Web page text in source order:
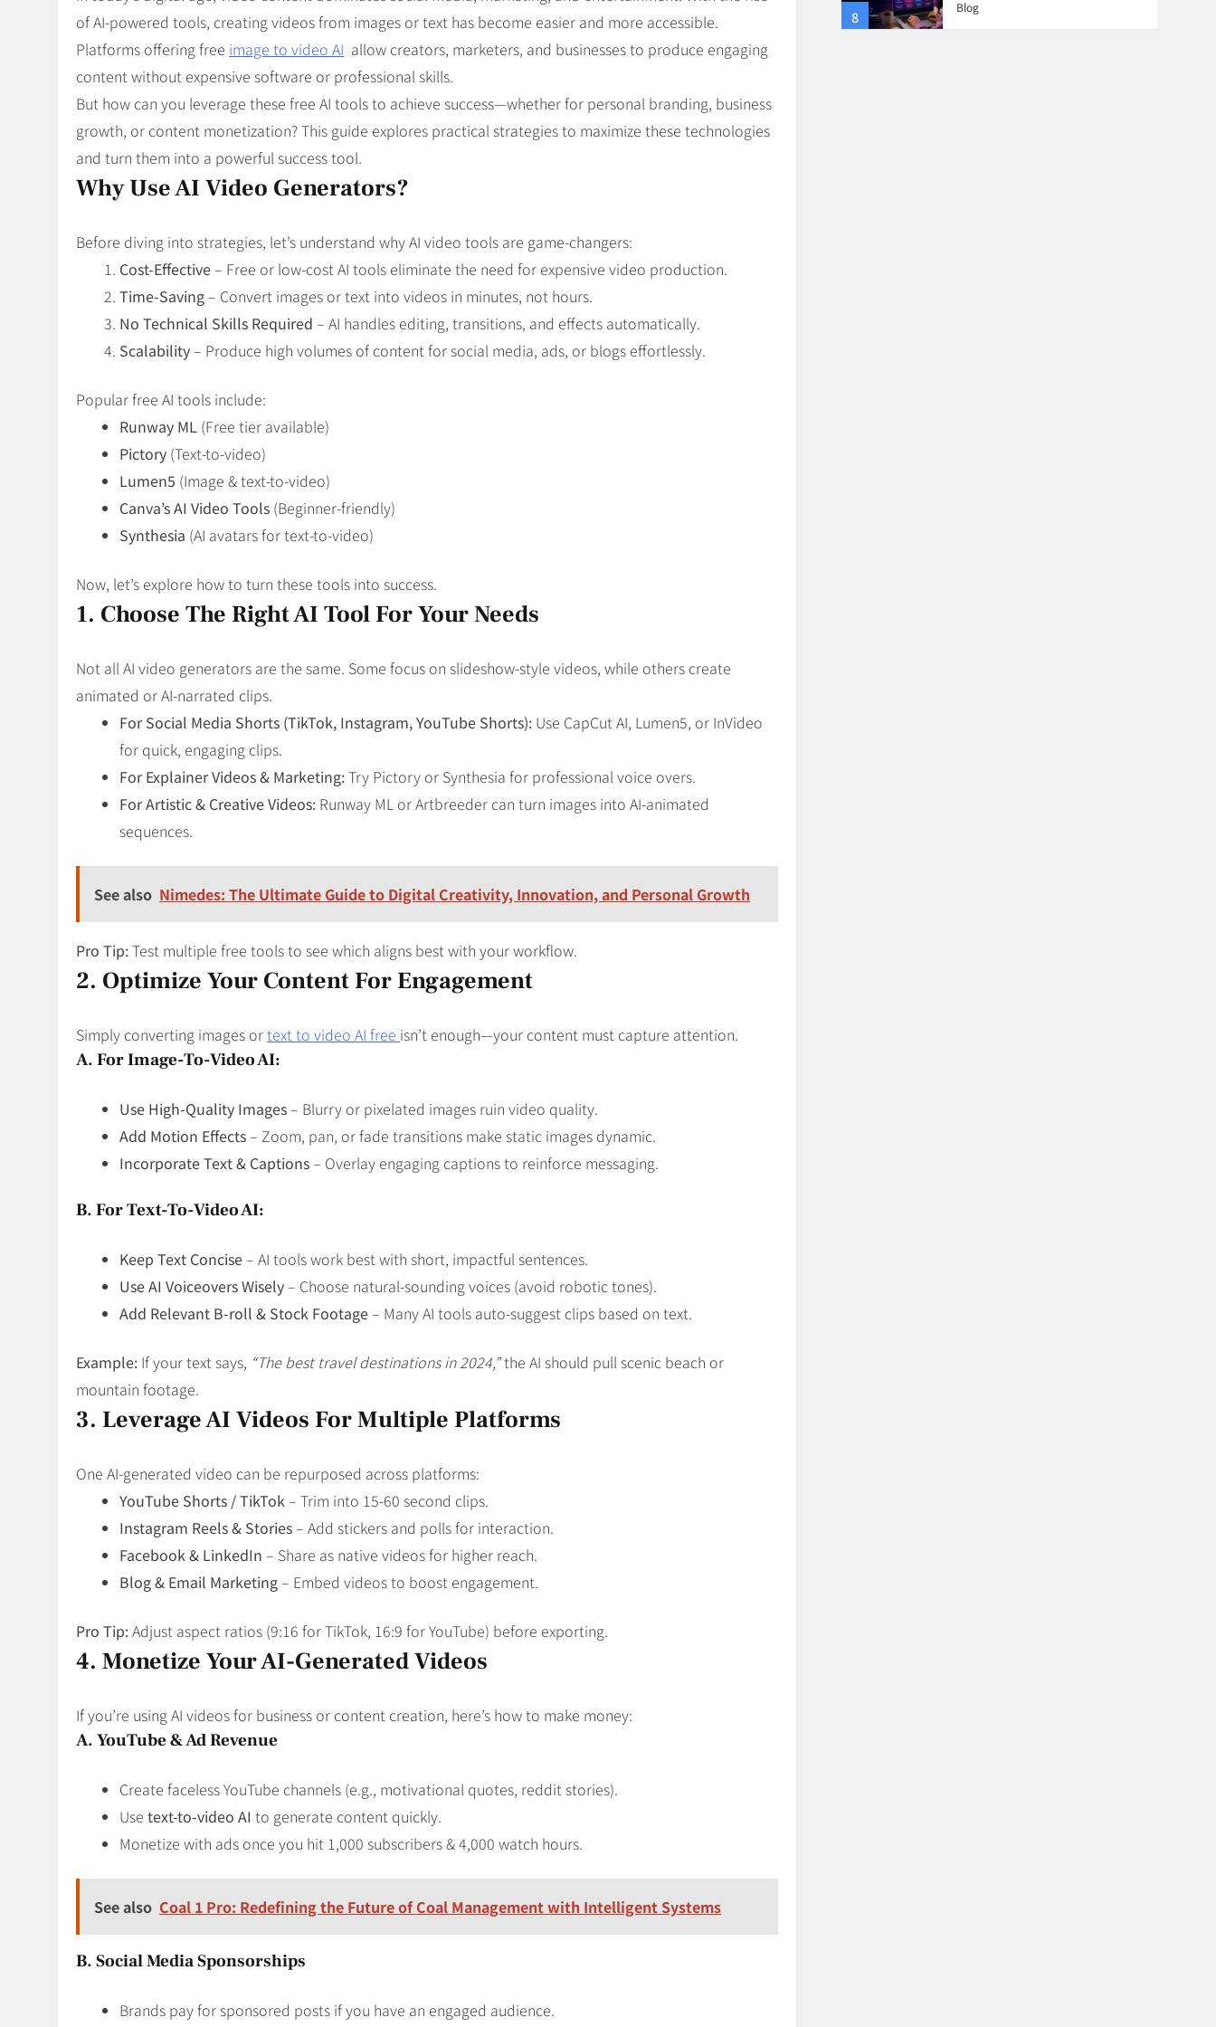
of AI-powered tools, creating videos from images or text has become easier and more accessible.
Platforms offering free image to video AI allow creators, marketers, and businesses to produce engaging
content without expensive software or professional skills.
But how can you leverage these free AI tools to achieve success—whether for personal branding, business
growth, or content monetization? This guide explores practical strategies to maximize these technologies
and turn them into a powerful success tool.
Why Use AI Video Generators?
Before diving into strategies, let’s understand why AI video tools are game-changers:
Cost-Effective– Free or low-cost AI tools eliminate the need for expensive video production.
Time-Saving– Convert images or text into videos in minutes, not hours.
No Technical Skills Required – AI handles editing, transitions, and effects automatically.
Scalability– Produce high volumes of content for social media, ads, or blogs effortlessly.
Popular free AI tools include:
Runway ML (Free tier available)
Pictory (Text-to-video)
Lumen5 (Image & text-to-video)
Canva’s AI Video Tools (Beginner-friendly)
Synthesia (AI avatars for text-to-video)
Now, let’s explore how to turn these tools into success.
1. Choose The Right AI Tool For Your Needs
Not all AI video generators are the same. Some focus on slideshow-style videos, while others create
animated or AI-narrated clips.
For Social Media Shorts (TikTok, Instagram, YouTube Shorts): Use CapCut AI, Lumen5, or InVideo
for quick, engaging clips.
For Explainer Videos & Marketing:Try Pictory or Synthesia for professional voice overs.
For Artistic & Creative Videos: Runway ML or Artbreeder can turn images into AI-animated
sequences.
See also Nimedes: The Ultimate Guide to Digital Creativity, Innovation, and Personal Growth
Pro Tip:Test multiple free tools to see which aligns best with your workflow.
2. Optimize Your Content For Engagement
Simply converting images ortext to video AI free isn’t enough—your content must capture attention.
A. For Image-To-Video AI:
Use High-Quality Images– Blurry or pixelated images ruin video quality.
Add Motion Effects– Zoom, pan, or fade transitions make static images dynamic.
Incorporate Text & Captions– Overlay engaging captions to reinforce messaging.
B. For Text-To-Video AI:
Keep Text Concise– AI tools work best with short, impactful sentences.
Use AI Voiceovers Wisely– Choose natural-sounding voices (avoid robotic tones).
Add Relevant B-roll & Stock Footage– Many AI tools auto-suggest clips based on text.
Example: If your text says, “The best travel destinations in 2024,”the AI should pull scenic beach or
mountain footage.
3. Leverage AI Videos For Multiple Platforms
One AI-generated video can be repurposed across platforms:
YouTube Shorts / TikTok– Trim into 15-60 second clips.
Instagram Reels & Stories– Add stickers and polls for interaction.
Facebook & LinkedIn – Share as native videos for higher reach.
Blog & Email Marketing– Embed videos to boost engagement.
Pro Tip:Adjust aspect ratios (9:16 for TikTok, 16:9 for YouTube) before exporting.
4. Monetize Your AI-Generated Videos
If you’re using AI videos for business or content creation, here’s how to make money:
A. YouTube & Ad Revenue
Create faceless YouTube channels (e.g., motivational quotes, reddit stories).
Use text-to-video AI to generate content quickly.
Monetize with ads once you hit 1,000 subscribers & 4,000 watch hours.
See also Coal 1 Pro: Redefining the Future of Coal Management with Intelligent Systems
B. Social Media Sponsorships
Brands pay for sponsored posts if you have an engaged audience.
8
Collaboration
Blog
4
Should Know
Blog
8
Collaboration
Blog